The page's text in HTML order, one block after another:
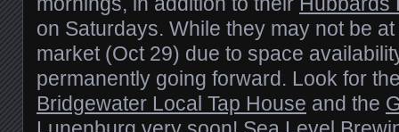
on Saturdays. While they may not be
market (Oct 29) due to space
permanently going forward. Look for
Bridgewater Local Tap House and the